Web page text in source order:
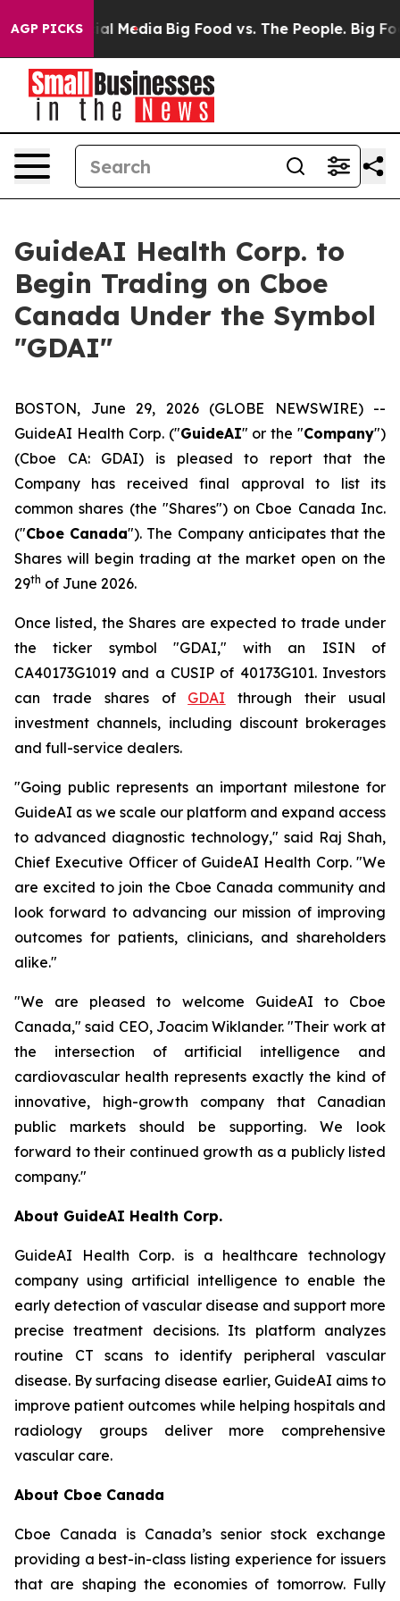
AGP PICKS
on Social Media Big Food vs. The People. Big
GuideAI Health Corp. to
Begin Trading on Cboe
Canada Under the Symbol
"GDAI"
BOSTON, June 29, 2026 (GLOBE NEWSWIRE) --
GuideAI Health Corp. ("GuideAI" or the "Company")
(Cboe CA: GDAI) is pleased to report that the
Company has received final approval to list its
common shares (the "Shares") on Cboe Canada Inc.
("Cboe Canada"). The Company anticipates that the
Shares will begin trading at the market open on the
29th of June 2026.
Once listed, the Shares are expected to trade under
the ticker symbol "GDAI," with an ISIN of
CA40173G1019 and a CUSIP of 40173G101. Investors
can trade shares of GDAI through their usual
investment channels, including discount brokerages
and full-service dealers.
"Going public represents an important milestone for
GuideAI as we scale our platform and expand access
to advanced diagnostic technology," said Raj Shah,
Chief Executive Officer of GuideAI Health Corp. "We
are excited to join the Cboe Canada community and
look forward to advancing our mission of improving
outcomes for patients, clinicians, and shareholders
alike."
"We are pleased to welcome GuideAI to Cboe
Canada," said CEO, Joacim Wiklander. "Their work at
the intersection of artificial intelligence and
cardiovascular health represents exactly the kind of
innovative, high-growth company that Canadian
public markets should be supporting. We look
forward to their continued growth as a publicly listed
company."
About GuideAI Health Corp.
GuideAI Health Corp. is a healthcare technology
company using artificial intelligence to enable the
early detection of vascular disease and support more
precise treatment decisions. Its platform analyzes
routine CT scans to identify peripheral vascular
disease. By surfacing disease earlier, GuideAI aims to
improve patient outcomes while helping hospitals and
radiology groups deliver more comprehensive
vascular care.
About Cboe Canada
Cboe Canada is Canada’s senior stock exchange
providing a best-in-class listing experience for issuers
that are shaping the economies of tomorrow. Fully